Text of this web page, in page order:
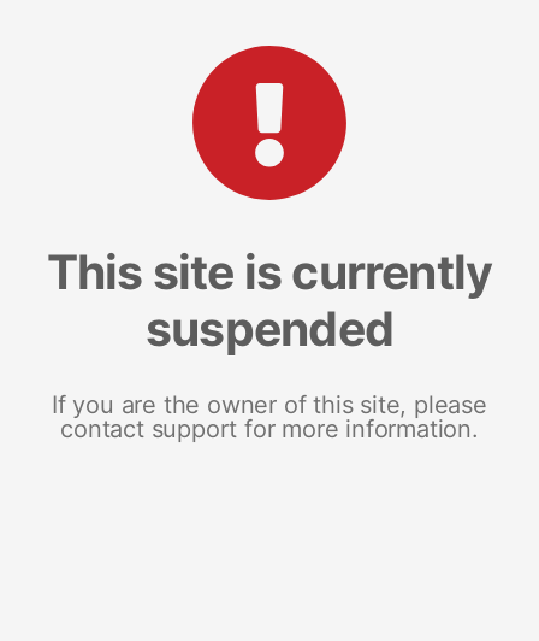
This site is currently
suspended
If you are the owner of this site, please
contact support for more information.